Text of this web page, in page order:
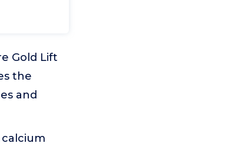
Gold Lift
the
and